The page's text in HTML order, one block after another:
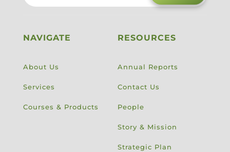
NAVIGATE
About Us
Services
Courses & Products
RESOURCES
Annual Reports
Contact Us
People
Story & Mission
Strategic Plan